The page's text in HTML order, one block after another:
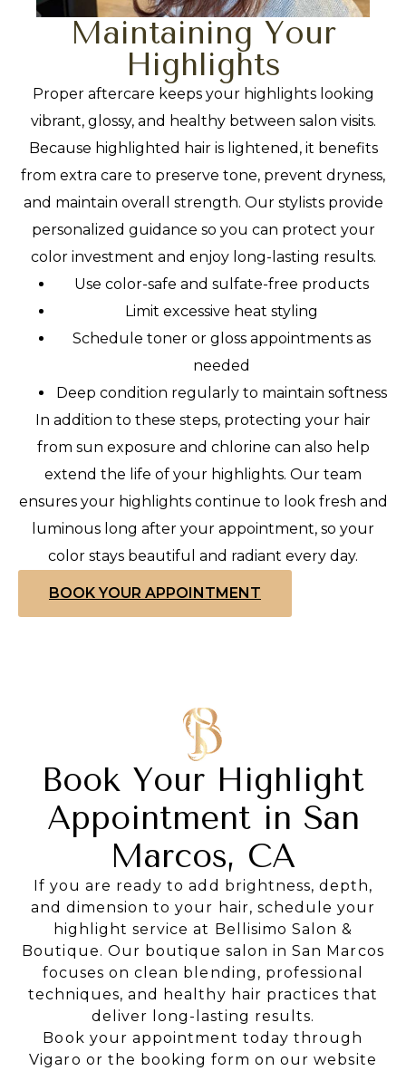
Maintaining Your
Highlights
Proper aftercare keeps your highlights looking
vibrant, glossy, and healthy between salon visits.
Because highlighted hair is lightened, it benefits
from extra care to preserve tone, prevent dryness,
and maintain overall strength. Our stylists provide
personalized guidance so you can protect your
color investment and enjoy long-lasting results.
Use color-safe and sulfate-free products
Limit excessive heat styling
Schedule toner or gloss appointments as
needed
Deep condition regularly to maintain softness
In addition to these steps, protecting your hair
from sun exposure and chlorine can also help
extend the life of your highlights. Our team
ensures your highlights continue to look fresh and
luminous long after your appointment, so your
color stays beautiful and radiant every day.
BOOK YOUR APPOINTMENT
Book Your Highlight
Appointment in San
Marcos, CA
If you are ready to add brightness, depth,
and dimension to your hair, schedule your
highlight service at Bellisimo Salon &
Boutique. Our boutique salon in San Marcos
focuses on clean blending, professional
techniques, and healthy hair practices that
deliver long-lasting results.
Book your appointment today through
Vigaro or the booking form on our website